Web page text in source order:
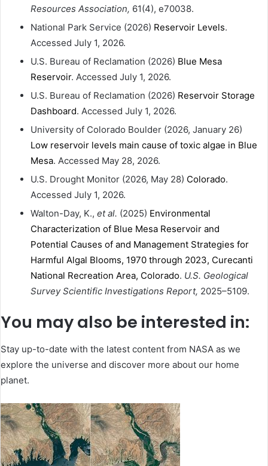
Resources Association, 61(4), e70038.
National Park Service (2026) Reservoir Levels.
Accessed July 1, 2026.
U.S. Bureau of Reclamation (2026) Blue Mesa
Reservoir. Accessed July 1, 2026.
U.S. Bureau of Reclamation (2026) Reservoir Storage
Dashboard. Accessed July 1, 2026.
University of Colorado Boulder (2026, January 26)
Low reservoir levels main cause of toxic algae in Blue
Mesa. Accessed May 28, 2026.
U.S. Drought Monitor (2026, May 28) Colorado.
Accessed July 1, 2026.
Walton-Day, K., et al. (2025) Environmental
Characterization of Blue Mesa Reservoir and
Potential Causes of and Management Strategies for
Harmful Algal Blooms, 1970 through 2023, Curecanti
National Recreation Area, Colorado. U.S. Geological
Survey Scientific Investigations Report, 2025–5109.
You may also be interested in:
Stay up-to-date with the latest content from NASA as we
explore the universe and discover more about our home
planet.